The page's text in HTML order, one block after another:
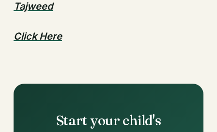
Tajweed
Click Here
Start your child's